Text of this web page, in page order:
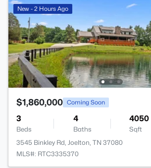
New - 2 Hours Ago
$1,860,000 Coming Soon
3
Beds
4
Baths
4050
Sqft
3545 Binkley Rd, Joelton, TN 37080
MLS#: RTC3335370